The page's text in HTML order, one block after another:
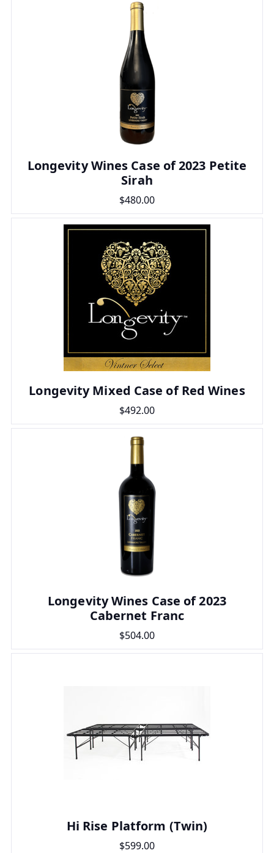
Longevity Wines Case of 2023 Petite
Sirah
$480.00
Longevity Mixed Case of Red Wines
$492.00
Longevity Wines Case of 2023
Cabernet Franc
$504.00
Hi Rise Platform (Twin)
$599.00